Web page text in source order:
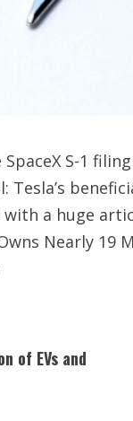
S-1
a huge
Nearly 19
of EVs and